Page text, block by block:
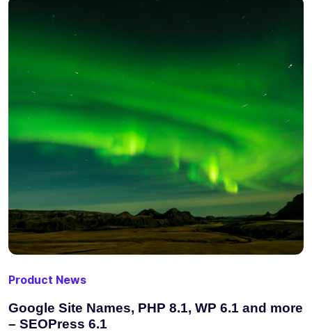
Product News
Google Site Names, PHP 8.1, WP 6.1 and more
– SEOPress 6.1